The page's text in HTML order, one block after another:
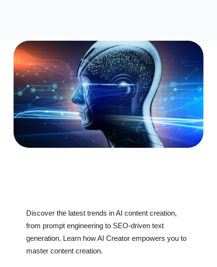
Discover the latest trends in AI content creation,
from prompt engineering to SEO-driven text
generation. Learn how AI Creator empowers you to
master content creation.